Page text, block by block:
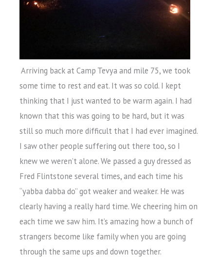
Arriving back at Camp Tevya and mile 75, we took
some time to rest and eat. It was so cold. I kept
thinking that I just wanted to be warm again. I had
known that this was going to be hard, but it was
still so much more difficult that I had ever imagined.
I saw other people suffering out there too, so I
knew we weren’t alone. We passed a guy dressed as
Fred Flintstone several times, and each time his
“yabba dabba do” got weaker and weaker. He was
clearly having a really hard time. We cheering him on
each time we saw him. It’s amazing how a bunch of
strangers become like family when you are going
through the same ups and down together.